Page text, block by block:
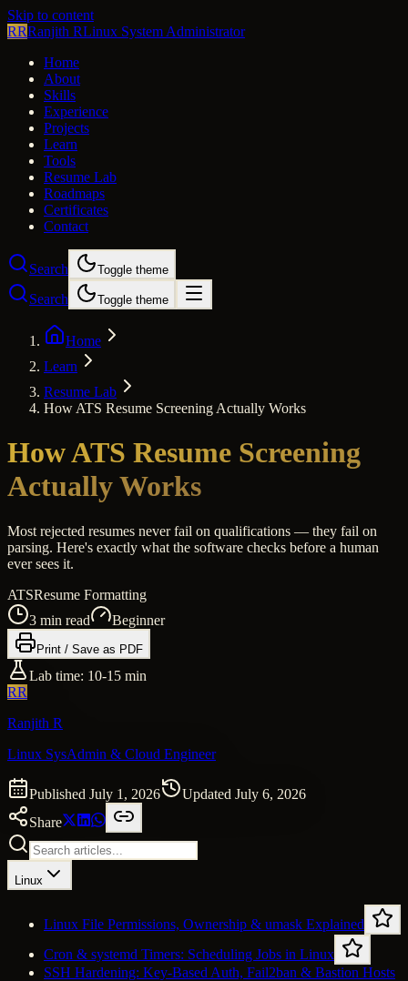
Skip to content
RRRanjith RLinux System Administrator
Home
About
Skills
Experience
Projects
Learn
Tools
Resume Lab
Roadmaps
Certificates
Contact
Search Toggle theme
Search Toggle theme
Home
Learn
Resume Lab
How ATS Resume Screening Actually Works
How ATS Resume Screening
Actually Works
Most rejected resumes never fail on qualifications — they fail on
parsing. Here's exactly what the software checks before a human
ever sees it.
ATSResume Formatting
3 min read Beginner
Print / Save as PDF
Lab time: 10-15 min
RR
Ranjith R
Linux SysAdmin & Cloud Engineer
Published July 1, 2026 Updated July 6, 2026
Share
Linux
Linux File Permissions, Ownership & umask Explained
Cron & systemd Timers: Scheduling Jobs in Linux
SSH Hardening: Key-Based Auth, Fail2ban & Bastion Hosts